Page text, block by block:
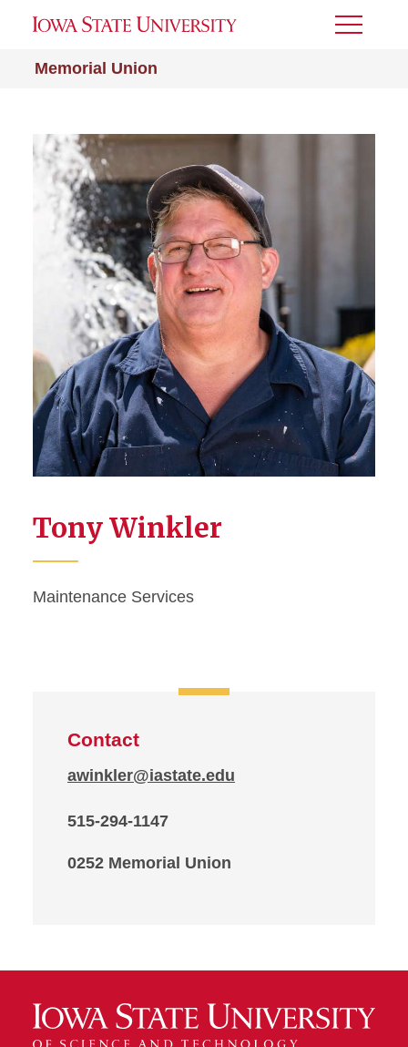
Memorial Union
Toggle
Tony Winkler
Maintenance Services
Contact
awinkler@iastate.edu
515-294-1147
0252 Memorial Union